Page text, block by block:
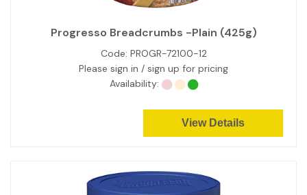
Progresso Breadcrumbs -Plain (425g)
Code: PROGR-72100-12
Please sign in / sign up for pricing
Availability:
View Details